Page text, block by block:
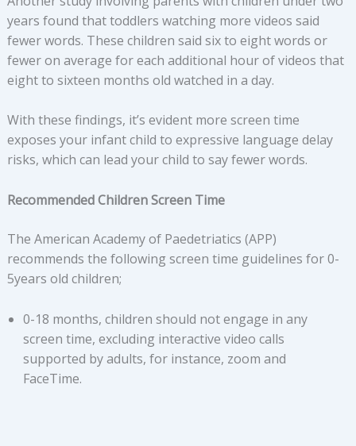
years found that toddlers watching more videos said
fewer words. These children said six to eight words or
fewer on average for each additional hour of videos that
eight to sixteen months old watched in a day.
With these findings, it’s evident more screen time
exposes your infant child to expressive language delay
risks, which can lead your child to say fewer words.
Recommended Children Screen Time
The American Academy of Paedetriatics (APP)
recommends the following screen time guidelines for 0-
5years old children;
0-18 months, children should not engage in any
screen time, excluding interactive video calls
supported by adults, for instance, zoom and
FaceTime.